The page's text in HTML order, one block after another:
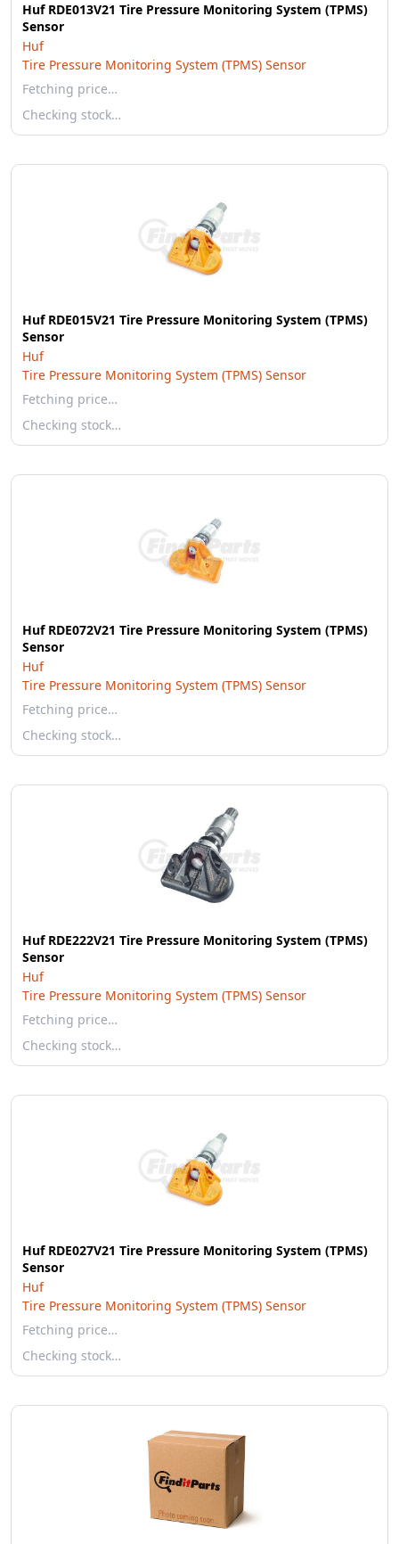
Huf RDE013V21 Tire Pressure Monitoring System (TPMS)
Sensor
Huf
Tire Pressure Monitoring System (TPMS) Sensor
Fetching price…
Checking stock…
Huf RDE015V21 Tire Pressure Monitoring System (TPMS)
Sensor
Huf
Tire Pressure Monitoring System (TPMS) Sensor
Fetching price…
Checking stock…
Huf RDE072V21 Tire Pressure Monitoring System (TPMS)
Sensor
Huf
Tire Pressure Monitoring System (TPMS) Sensor
Fetching price…
Checking stock…
Huf RDE222V21 Tire Pressure Monitoring System (TPMS)
Sensor
Huf
Tire Pressure Monitoring System (TPMS) Sensor
Fetching price…
Checking stock…
Huf RDE027V21 Tire Pressure Monitoring System (TPMS)
Sensor
Huf
Tire Pressure Monitoring System (TPMS) Sensor
Fetching price…
Checking stock…